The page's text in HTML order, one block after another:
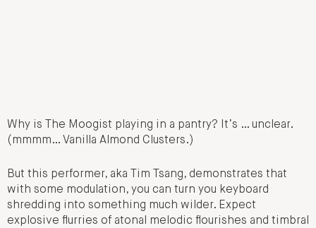
Why is The Moogist playing in a pantry? It’s … unclear.
(mmmm… Vanilla Almond Clusters.)
But this performer, aka Tim Tsang, demonstrates that
with some modulation, you can turn you keyboard
shredding into something much wilder. Expect
explosive flurries of atonal melodic flourishes and timbral